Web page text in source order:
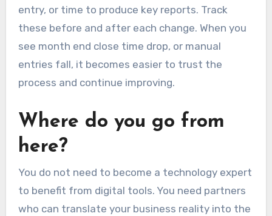
entry, or time to produce key reports. Track
these before and after each change. When you
see month end close time drop, or manual
entries fall, it becomes easier to trust the
process and continue improving.
Where do you go from
here?
You do not need to become a technology expert
to benefit from digital tools. You need partners
who can translate your business reality into the